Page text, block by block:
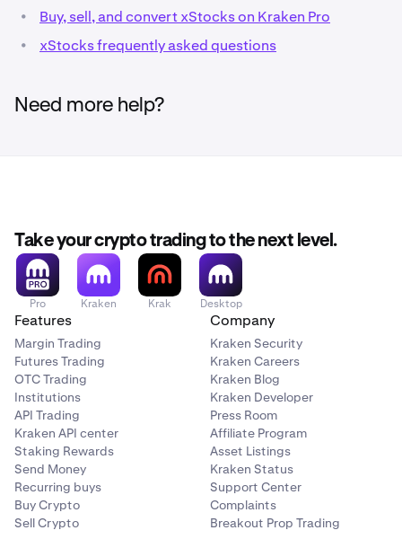
2
Next, head over to your account settings by clicking
here
, or by clicking the human icon in the top right
and then clickingSettings.
4 Then, you’ll see a row for xStocks trading
current status to the right (Locked or Not eligible). If
xStocks is “Locked”, simply tap the row to begin
• Buy, sell, and convert xStocks on Kraken Pro
• xStocks frequently asked questions
Need more help?
Take your crypto trading to the next level.
Pro Kraken Krak Desktop
Features
Margin Trading
Futures Trading
OTC Trading
Institutions
API Trading
Kraken API center
Staking Rewards
Send Money
Recurring buys
Buy Crypto
Sell Crypto
Company
Kraken Security
Kraken Careers
Kraken Blog
Kraken Developer
Press Room
Affiliate Program
Asset Listings
Kraken Status
Support Center
Complaints
Breakout Prop Trading